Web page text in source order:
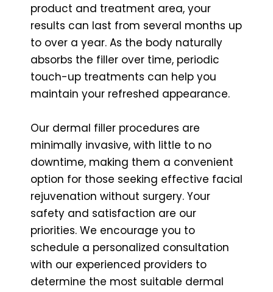
product and treatment area, your
results can last from several months up
to over a year. As the body naturally
absorbs the filler over time, periodic
touch-up treatments can help you
maintain your refreshed appearance.
Our dermal filler procedures are
minimally invasive, with little to no
downtime, making them a convenient
option for those seeking effective facial
rejuvenation without surgery. Your
safety and satisfaction are our
priorities. We encourage you to
schedule a personalized consultation
with our experienced providers to
determine the most suitable dermal